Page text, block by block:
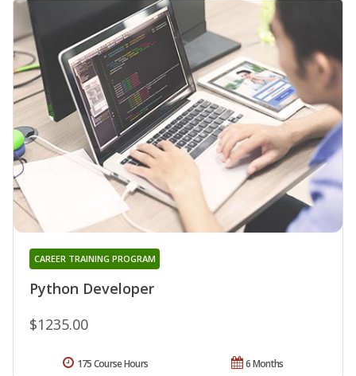
Python Developer
CAREER TRAINING PROGRAM
$1235.00
6 Months
175 Course Hours